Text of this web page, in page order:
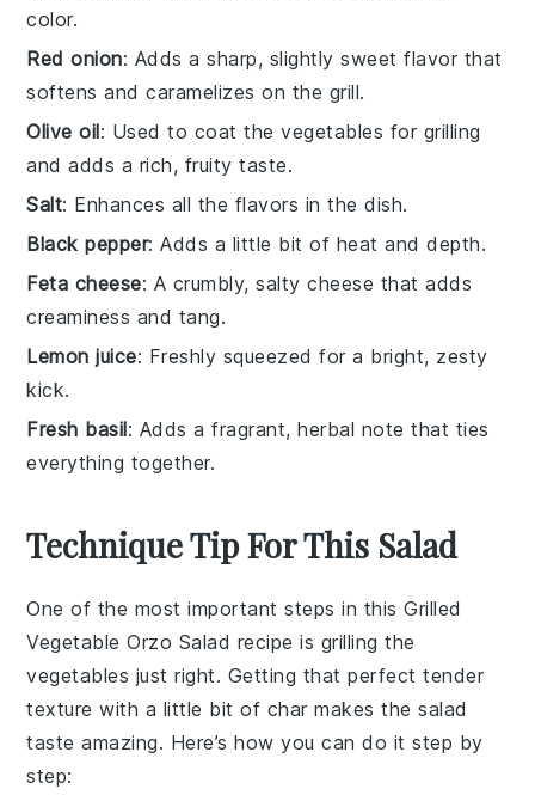
color.
Red onion: Adds a sharp, slightly sweet flavor that
softens and caramelizes on the grill.
Olive oil: Used to coat the vegetables for grilling
and adds a rich, fruity taste.
Salt: Enhances all the flavors in the dish.
Black pepper: Adds a little bit of heat and depth.
Feta cheese: A crumbly, salty cheese that adds
creaminess and tang.
Lemon juice: Freshly squeezed for a bright, zesty
kick.
Fresh basil: Adds a fragrant, herbal note that ties
everything together.
Technique Tip For This Salad
One of the most important steps in thisGrilled
Vegetable Orzo Salad recipe is grilling the
vegetables just right. Getting that perfect tender
texture with a little bit of char makes the salad
taste amazing. Here’s how you can do it step by
step: